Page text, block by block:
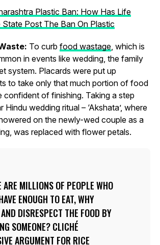
Plastic Ban: How Has Life
Post The Ban On Plastic
To curb food wastage, which is
in events like wedding, the family
system. Placards were put up
to take only that much portion of food
confident of finishing. Taking a step
Hindu wedding ritual – ‘Akshata’, where
on the newly-wed couple as a
was replaced with flower petals.
ARE MILLIONS OF PEOPLE WHO
ENOUGH TO EAT, WHY
AND DISRESPECT THE FOOD BY
SOMEONE? CLICHÉ
ARGUMENT FOR RICE